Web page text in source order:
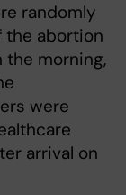
randomly
the abortion
morning,
were
arrival on